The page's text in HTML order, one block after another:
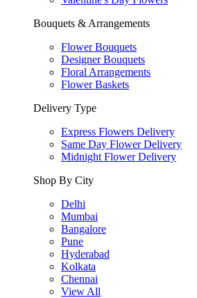
Bouquets & Arrangements
Flower Bouquets
Designer Bouquets
Floral Arrangements
Flower Baskets
Delivery Type
Express Flowers Delivery
Same Day Flower Delivery
Midnight Flower Delivery
Shop By City
Delhi
Mumbai
Bangalore
Pune
Hyderabad
Kolkata
Chennai
View All